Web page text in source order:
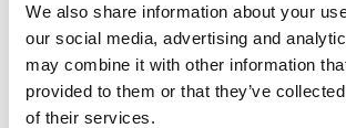
We also share information about your
our social media, advertising and
may combine it with other information
provided to them or that they’ve
of their services.